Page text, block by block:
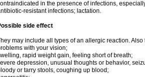
in the presence of infections,
resistant infections; lactation.
side effect
may include all types of an allergic reaction.
with your vision;
rapid weight gain, feeling short of breath;
depression, unusual thoughts or behavior,
or tarry stools, coughing up blood;